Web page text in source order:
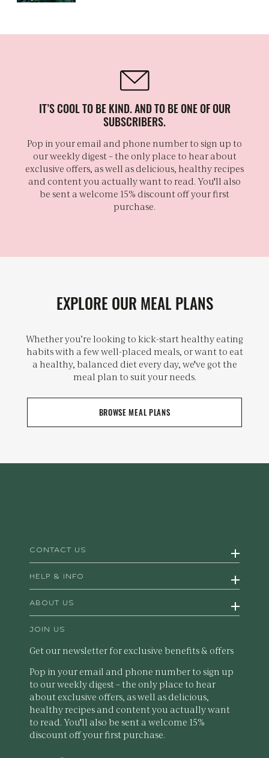
IT’S COOL TO BE KIND. AND TO BE ONE OF OUR
SUBSCRIBERS.
Pop in your email and phone number to sign up to
our weekly digest – the only place to hear about
exclusive offers, as well as delicious, healthy recipes
and content you actually want to read. You'll also
be sent a welcome 15% discount off your first
purchase.
EXPLORE OUR MEAL PLANS
Whether you’re looking to kick-start healthy eating
habits with a few well-placed meals, or want to eat
a healthy, balanced diet every day, we've got the
meal plan to suit your needs.
BROWSE MEAL PLANS
CONTACT US
HELP & INFO
ABOUT US
JOIN US
Get our newsletter for exclusive benefits & offers
Pop in your email and phone number to sign up
to our weekly digest – the only place to hear
about exclusive offers, as well as delicious,
healthy recipes and content you actually want
to read. You'll also be sent a welcome 15%
discount off your first purchase.